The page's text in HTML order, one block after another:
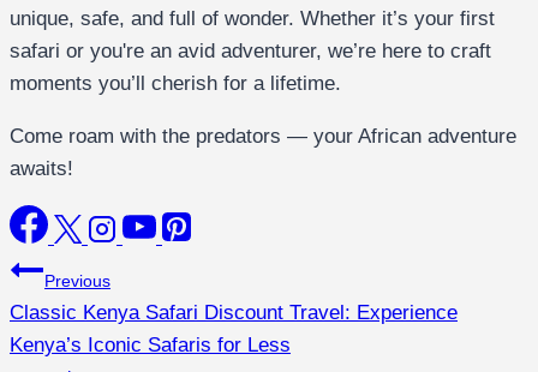
unique, safe, and full of wonder. Whether it’s your first
safari or you're an avid adventurer, we’re here to craft
moments you’ll cherish for a lifetime.
Come roam with the predators — your African adventure
awaits!
Previous
Classic Kenya Safari Discount Travel: Experience
Kenya’s Iconic Safaris for Less